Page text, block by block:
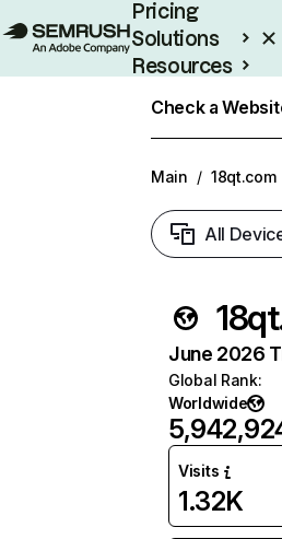
Pricing
Solutions
Resources
Check a
Main / 18qt.com
All
June 2026
Global Rank:
Worldwide
Visits
1.32K